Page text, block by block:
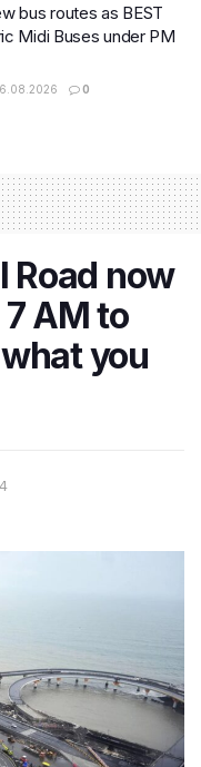
bus routes as BEST
Midi Buses under PM
0
Road now
7 AM to
you